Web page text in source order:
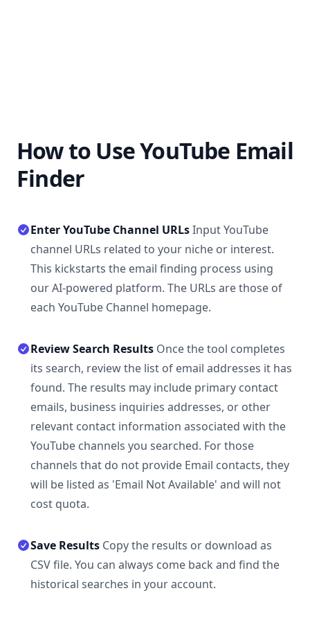
How to Use YouTube Email
Finder
Enter YouTube Channel URLsInput YouTube
channel URLs related to your niche or interest.
This kickstarts the email finding process using
our AI-powered platform. The URLs are those of
each YouTube Channel homepage.
Review Search Results Once the tool completes
its search, review the list of email addresses it has
found. The results may include primary contact
emails, business inquiries addresses, or other
relevant contact information associated with the
YouTube channels you searched. For those
channels that do not provide Email contacts, they
will be listed as 'Email Not Available' and will not
cost quota.
Save Results Copy the results or download as
CSV file. You can always come back and find the
historical searches in your account.